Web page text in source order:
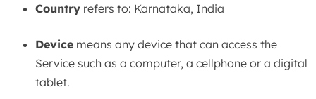
Country refers to: Karnataka, India
Device means any device that can access the
Service such as a computer, a cellphone or a digital
tablet.